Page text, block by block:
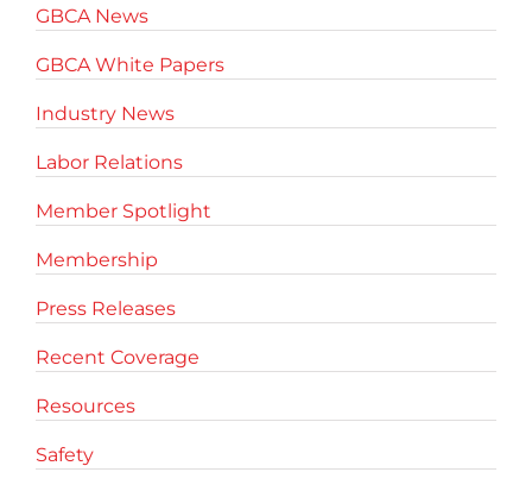
GBCA News
GBCA White Papers
Industry News
Labor Relations
Member Spotlight
Membership
Press Releases
Recent Coverage
Resources
Safety